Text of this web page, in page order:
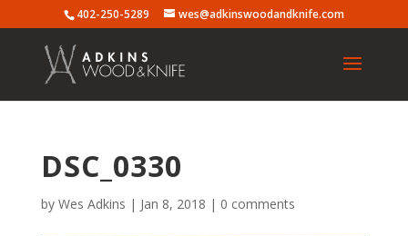
402-250-5289 wes@adkinswoodandknife.com
DSC_0330
by Wes Adkins | Jan 8, 2018 | 0 comments